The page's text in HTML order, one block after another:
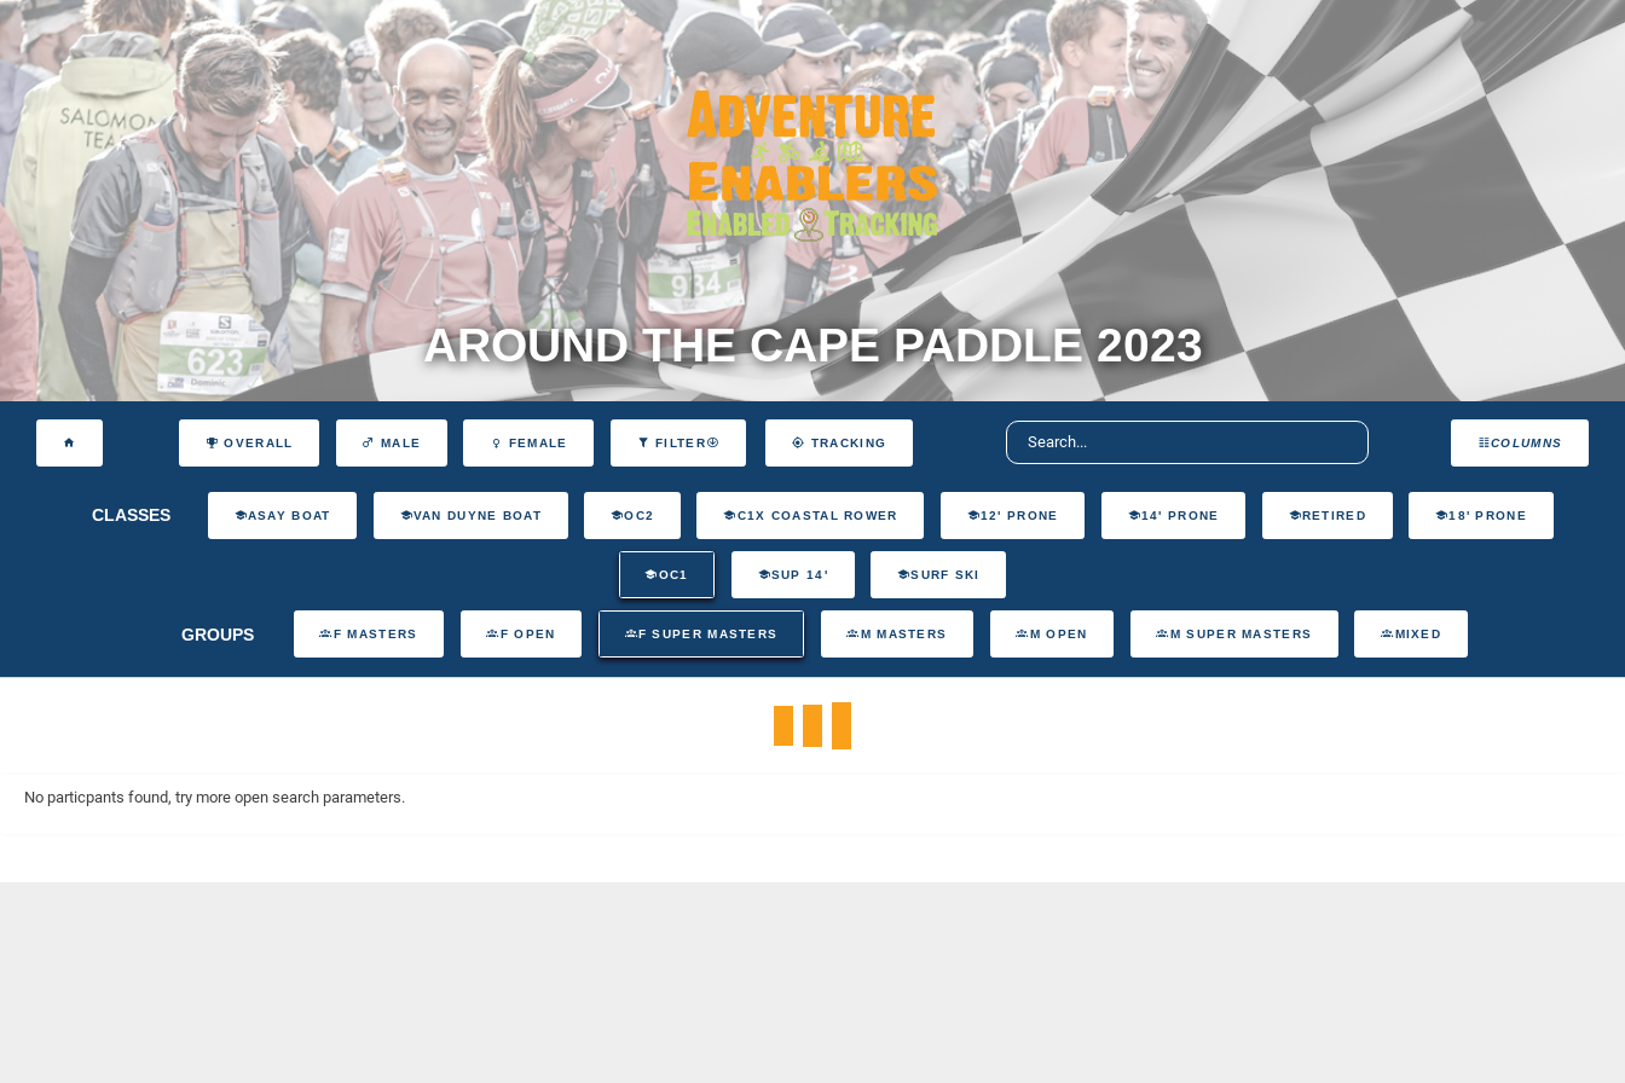
AROUND THE CAPE PADDLE 2023
COLUMNS
OVERALL MALE FEMALE FILTER TRACKING
CLASSES ASAY BOAT VAN DUYNE BOAT OC2 C1X COASTAL ROWER 12' PRONE 14' PRONE RETIRED 18' PRONE
OC1 SUP 14' SURF SKI
GROUPS F MASTERS F OPEN F SUPER MASTERS M MASTERS M OPEN M SUPER MASTERS MIXED
No particpants found, try more open search parameters.